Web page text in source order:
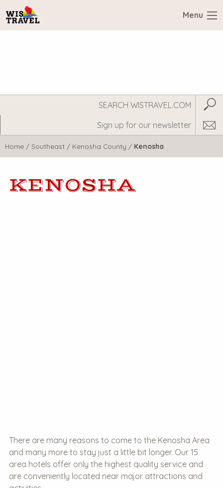
Menu
WisTravel.com
Home / Southeast / Kenosha County / Kenosha
KENOSHA
There are many reasons to come to the Kenosha Area
and many more to stay just a little bit longer. Our 15
area hotels offer only the highest quality service and
are conveniently located near major attractions and